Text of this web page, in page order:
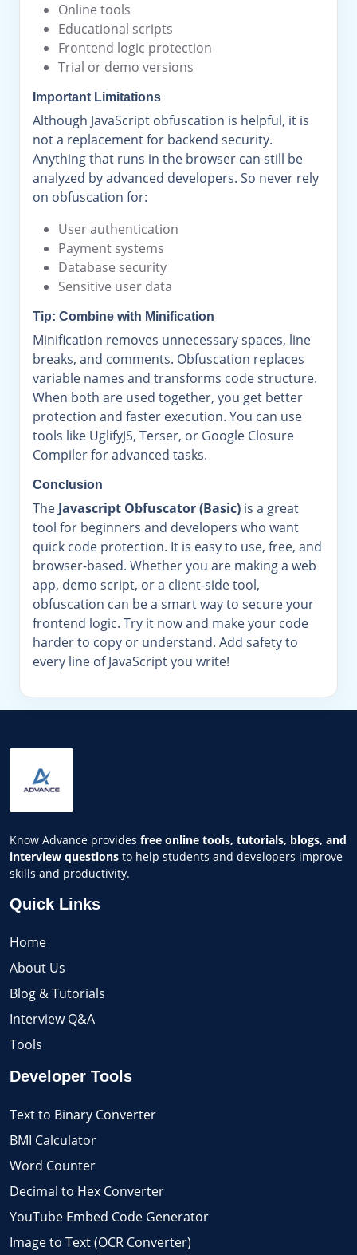
Online tools
Educational scripts
Frontend logic protection
Trial or demo versions
Important Limitations
Although JavaScript obfuscation is helpful, it is
not a replacement for backend security.
Anything that runs in the browser can still be
analyzed by advanced developers. So never rely
on obfuscation for:
User authentication
Payment systems
Database security
Sensitive user data
Tip: Combine with Minification
Minification removes unnecessary spaces, line
breaks, and comments. Obfuscation replaces
variable names and transforms code structure.
When both are used together, you get better
protection and faster execution. You can use
tools like UglifyJS, Terser, or Google Closure
Compiler for advanced tasks.
Conclusion
The Javascript Obfuscator (Basic) is a great
tool for beginners and developers who want
quick code protection. It is easy to use, free, and
browser-based. Whether you are making a web
app, demo script, or a client-side tool,
obfuscation can be a smart way to secure your
frontend logic. Try it now and make your code
harder to copy or understand. Add safety to
every line of JavaScript you write!
Know Advance provides free online tools, tutorials, blogs, and
interview questions to help students and developers improve
skills and productivity.
Quick Links
Home
About Us
Blog & Tutorials
Interview Q&A
Tools
Developer Tools
Text to Binary Converter
BMI Calculator
Word Counter
Decimal to Hex Converter
YouTube Embed Code Generator
Image to Text (OCR Converter)